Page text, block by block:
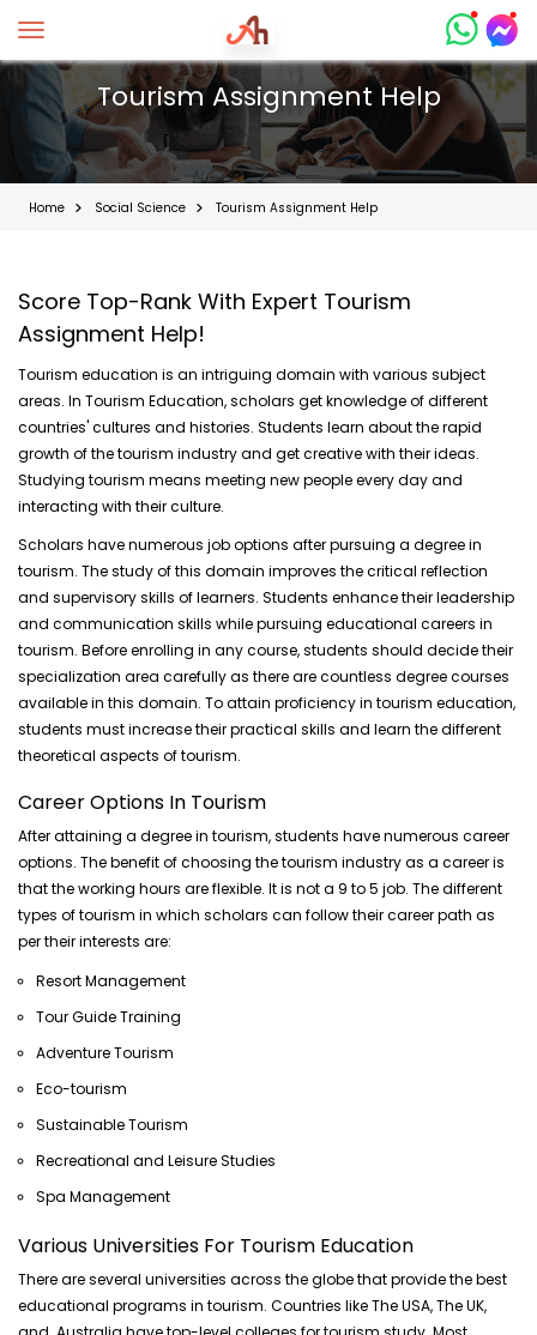
Toggle navigation
Tourism Assignment Help
Home Social Science Tourism Assignment Help
Score Top-Rank With Expert Tourism
Assignment Help!
Tourism education is an intriguing domain with various subject
areas. In Tourism Education, scholars get knowledge of different
countries' cultures and histories. Students learn about the rapid
growth of the tourism industry and get creative with their ideas.
Studying tourism means meeting new people every day and
interacting with their culture.
Scholars have numerous job options after pursuing a degree in
tourism. The study of this domain improves the critical reflection
and supervisory skills of learners. Students enhance their leadership
and communication skills while pursuing educational careers in
tourism. Before enrolling in any course, students should decide their
specialization area carefully as there are countless degree courses
available in this domain. To attain proficiency in tourism education,
students must increase their practical skills and learn the different
theoretical aspects of tourism.
Career Options In Tourism
After attaining a degree in tourism, students have numerous career
options. The benefit of choosing the tourism industry as a career is
that the working hours are flexible. It is not a 9 to 5 job. The different
types of tourism in which scholars can follow their career path as
per their interests are:
Resort Management
Tour Guide Training
Adventure Tourism
Eco-tourism
Sustainable Tourism
Recreational and Leisure Studies
Spa Management
Various Universities For Tourism Education
There are several universities across the globe that provide the best
educational programs in tourism. Countries like The USA, The UK,